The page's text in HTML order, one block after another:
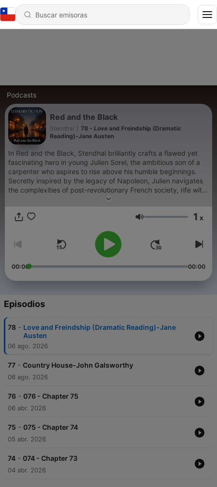
Podcasts
Red and the Black
Stendhal
78 - Love and Freindship (Dramatic
Reading)-Jane Austen
In Red and the Black, Stendhal brilliantly crafts a flawed yet
fascinating hero in young Julien Sorel, the ambitious son of a
carpenter who aspires to rise above his humble beginnings.
Secretly inspired by the legacy of Napoleon, Julien navigates
the complexities of post-revolutionary French society, rife with
memories of the Jacobins’ tumultuous past. As he pursues both
nobleman who employs him as a secretary, Stendhal expertly
with sharp social commentary. The result is a compelling
narrative that not only critiques society but also elicits
sympathy for a young man caught in his own ambitious web.
The Red and the Black stands as a timeless classic of French
prowess. (Summary by Peter Dann)
Volumen 1 x
00:00 00:00
Episodios
78 - Love and Freindship (Dramatic Reading)-Jane
Austen
06 ago. 2026
77 - Country House-John Galsworthy
06 ago. 2026
76 - 076 - Chapter 75
06 abr. 2026
75 - 075 - Chapter 74
05 abr. 2026
74 - 074 - Chapter 73
04 abr. 2026